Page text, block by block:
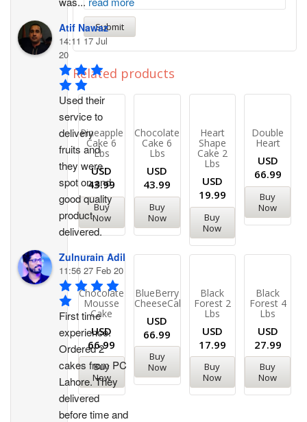
Related products
Pineapple
Cake 6
Lbs
USD
43.99
Buy
Now
Chocolate
Cake 6
Lbs
USD
43.99
Buy
Now
Heart
Shape
Cake 2
Lbs
USD
19.99
Buy
Now
Double
Heart
USD
66.99
Buy
Now
Chocolate
Mousse
Cake
USD
66.99
Buy
Now
BlueBerry
CheeseCake
USD
66.99
Buy
Now
Black
Forest 2
Lbs
USD
17.99
Buy
Now
Black
Forest 4
Lbs
USD
27.99
Buy
Now
Atif Nawaz
14:11 17 Jul
20
Used their
service to
delivery
fruits and
they were
spot on and
good quality
product
delivered.
Zulnurain Adil
11:56 27 Feb 20
First time
experience.
Ordered 2
cakes from PC
Lahore. They
delivered
before time and